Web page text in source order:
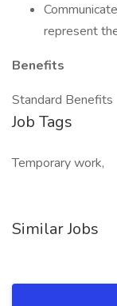
represent
Benefits
Standard Benefits
Job Tags
Temporary work,
Similar Jobs